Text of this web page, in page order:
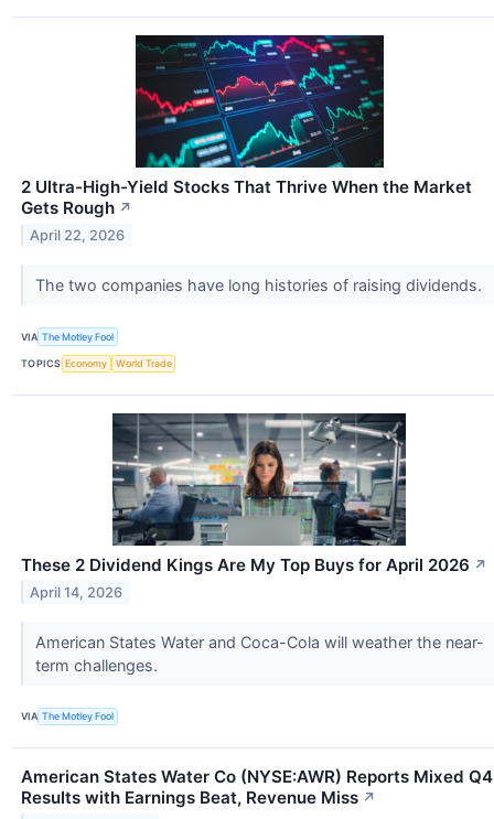
2 Ultra-High-Yield Stocks That Thrive When the Market
Gets Rough ↗
April 22, 2026
The two companies have long histories of raising dividends.
VIA The Motley Fool
TOPICS Economy World Trade
These 2 Dividend Kings Are My Top Buys for April 2026 ↗
April 14, 2026
American States Water and Coca-Cola will weather the near-
term challenges.
VIA The Motley Fool
American States Water Co (NYSE:AWR) Reports Mixed Q4
Results with Earnings Beat, Revenue Miss ↗